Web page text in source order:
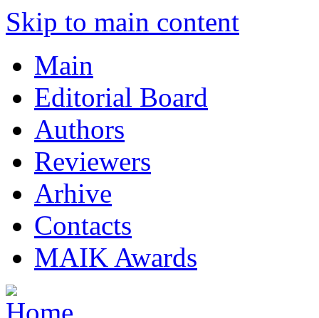
Skip to main content
Main
Editorial Board
Authors
Reviewers
Arhive
Contacts
MAIK Awards